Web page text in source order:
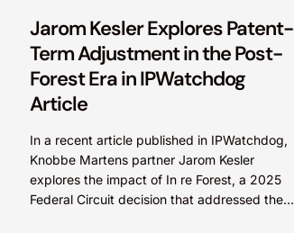
Jarom Kesler Explores Patent-
Term Adjustment in the Post-
Forest Era in IPWatchdog
Article
In a recent article published in IPWatchdog,
Knobbe Martens partner Jarom Kesler
explores the impact of In re Forest, a 2025
Federal Circuit decision that addressed the